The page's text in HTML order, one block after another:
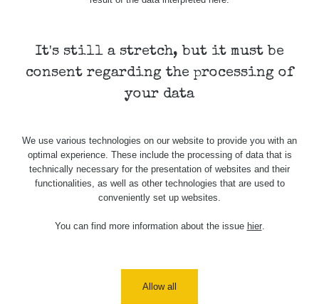
Places
Routes
People
Measurement
It's still a stretch, but it must be
consent regarding the processing of
your data
We use various technologies on our website to provide you with an
optimal experience. These include the processing of data that is
technically necessary for the presentation of websites and their
functionalities, as well as other technologies that are used to
conveniently set up websites.
You can find more information about the issue hier.
Allow all